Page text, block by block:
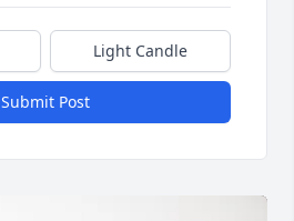
Light Candle
Submit Post